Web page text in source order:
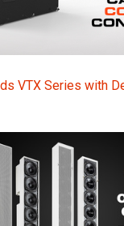
VTX Series with